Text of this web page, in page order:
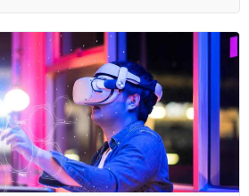
necessary to work in web development
With these skills, you can increase
development time, and build robust
making you a valuable asset to